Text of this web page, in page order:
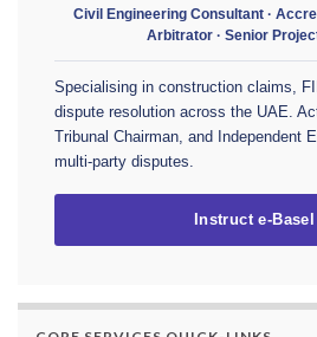
Civil Engineering Consultant ·
Arbitrator · Senior
Specialising in construction claims,
dispute resolution across the UAE.
Tribunal Chairman, and Independent
multi-party disputes.
Instruct e-